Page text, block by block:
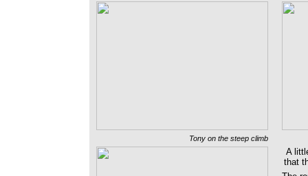
Tony on the steep climb
A
that